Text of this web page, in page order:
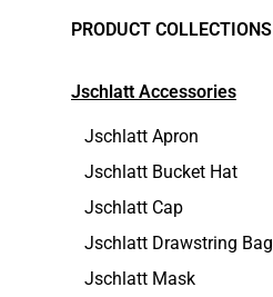
PRODUCT COLLECTIONS
Jschlatt Accessories
Jschlatt Apron
Jschlatt Bucket Hat
Jschlatt Cap
Jschlatt Drawstring Bag
Jschlatt Mask